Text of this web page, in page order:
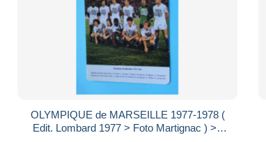
OLYMPIQUE de MARSEILLE 1977-1978 (
Edit. Lombard 1977 > Foto Martignac ) > (